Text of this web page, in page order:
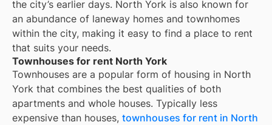
the city’s earlier days. North York is also known for
an abundance of laneway homes and townhomes
within the city, making it easy to find a place to rent
that suits your needs.
Townhouses for rent North York
Townhouses are a popular form of housing in North
York that combines the best qualities of both
apartments and whole houses. Typically less
expensive than houses, townhouses for rent in North